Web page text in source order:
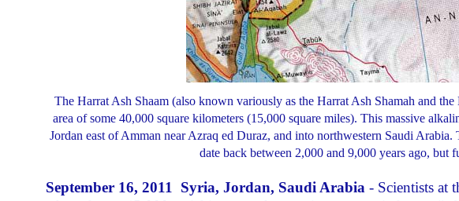
The Harrat Ash Shaam (also known variously as the Harrat Ash Shamah and
area of some 40,000 square kilometers (15,000 square miles). This massive
Jordan east of Amman near Azraq ed Duraz, and into northwestern Saudi
date back between 2,000 and 9,000 years ago, but
September 16, 2011 Syria, Jordan, Saudi Arabia - Scientists at